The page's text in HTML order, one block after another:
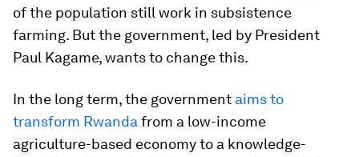
of the population still work in subsistence
farming. But the government, led by President
Paul Kagame, wants to change this.
In the long term, the government aims to
transform Rwandafrom a low-income
agriculture-based economy to a knowledge-